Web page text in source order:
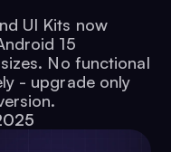
UI Kits now
15
No functional
- upgrade only